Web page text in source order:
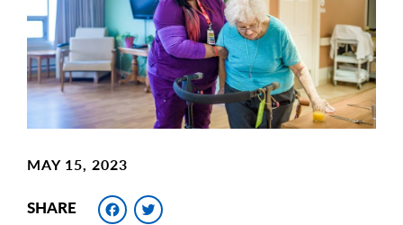
MAY 15, 2023
SHARE Facebook